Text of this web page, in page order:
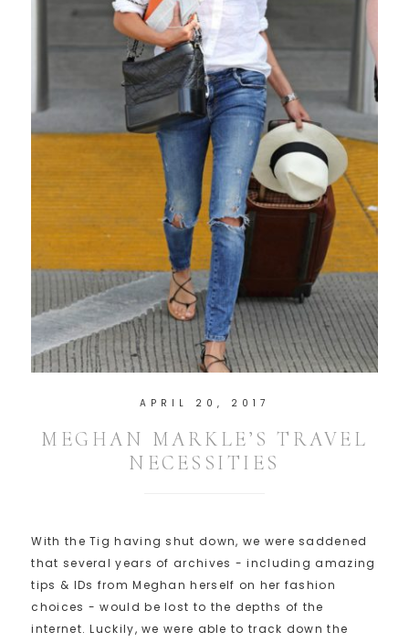
APRIL 20, 2017
MEGHAN MARKLE’S TRAVEL
NECESSITIES
With the Tig having shut down, we were saddened
that several years of archives - including amazing
tips & IDs from Meghan herself on her fashion
choices - would be lost to the depths of the
internet. Luckily, we were able to track down the